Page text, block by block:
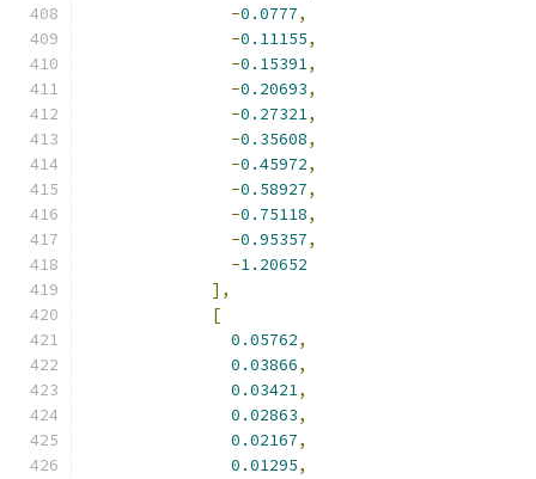
-0.0777,
-0.11155,
-0.15391,
-0.20693,
-0.27321,
-0.35608,
-0.45972,
-0.58927,
-0.75118,
-0.95357,
-1.20652
],
[
0.05762,
0.03866,
0.03421,
0.02863,
0.02167,
0.01295,